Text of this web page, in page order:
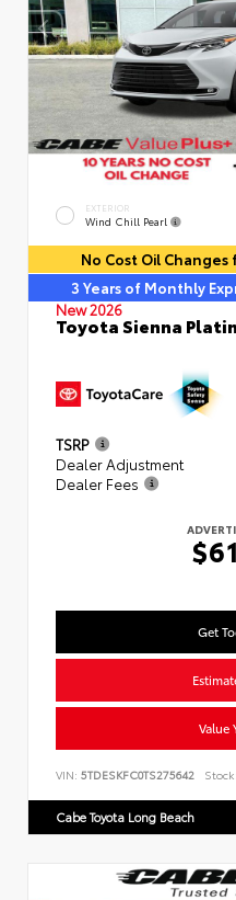
EXTERIOR
Wind Chill Pearl
No Cost Oil Changes
3 Years of Monthly
New 2026
Toyota Sienna
TSRP
Dealer Adjustment
Dealer Fees
Get
Value
VIN: 5TDESKFC0TS275642 Stock:
Cabe Toyota Long Beach